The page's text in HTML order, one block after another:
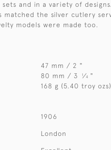
and in a variety of
matched the silver cutlery
models were made too.
47 mm / 2 "
80 mm / 3 1⁄4 "
168 g (5.40 troy ozs)
1906
London